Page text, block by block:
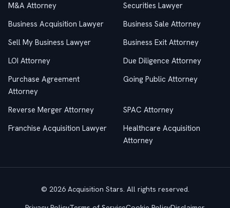
M&A Attorney
Securities Lawyer
Business Acquisition Lawyer
Business Sale Attorney
Sell My Business Lawyer
Business Exit Attorney
LOI Attorney
Due Diligence Attorney
Purchase Agreement
Attorney
Going Public Attorney
Reverse Merger Attorney
SPAC Attorney
Franchise Acquisition Lawyer
Healthcare Acquisition
Attorney
© 2026 Acquisition Stars. All rights reserved.